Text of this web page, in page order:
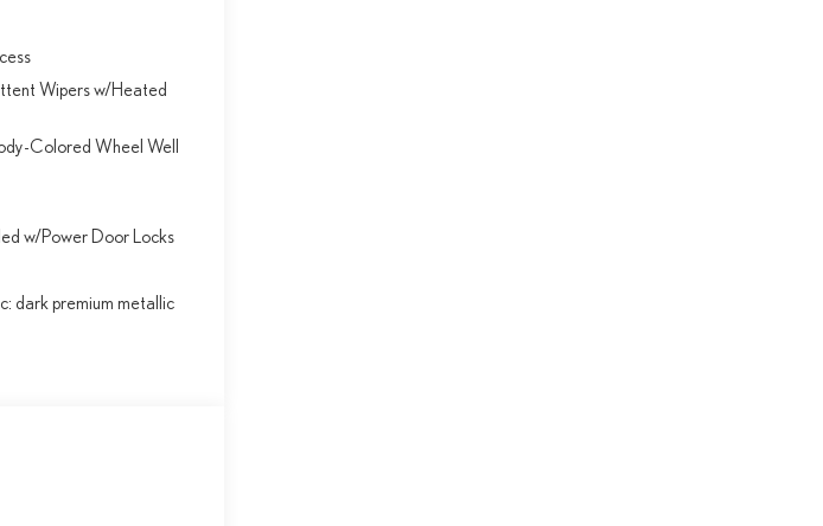
Wipers w/Heated
Colored Wheel Well
w/Power Door Locks
dark premium metallic